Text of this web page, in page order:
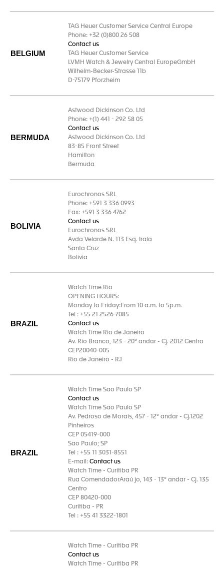
BELGIUM
TAG Heuer Customer Service Central Europe
Phone: +32 (0)800 26 508
Contact us
TAG Heuer Customer Service
LVMH Watch & Jewelry Central EuropeGmbH
Wilhelm-Becker-Strasse 11b
D-75179 Pforzheim
BERMUDA
Astwood Dickinson Co. Ltd
Phone: +(1) 441 - 292 58 05
Contact us
Astwood Dickinson Co. Ltd
83-85 Front Street
Hamilton
Bermuda
BOLIVIA
Eurochronos SRL
Phone: +591 3 336 0993
Fax: +591 3 336 4762
Contact us
Eurochronos SRL
Avda Velarde N. 113 Esq. Irala
Santa Cruz
Bolivia
BRAZIL
Watch Time Rio
OPENING HOURS:
Monday to Friday:From 10 a.m. to 5p.m.
Tel : +55 21 2526-7085
Contact us
Watch Time Rio de Janeiro
Av. Rio Branco, 123 - 20º andar - Cj. 2012 Centro
CEP20040-005
Rio de Janeiro - RJ
BRAZIL
Watch Time Sao Paulo SP
Contact us
Watch Time Sao Paulo SP
Av. Pedroso de Morais, 457 - 12° andar - Cj.1202
Pinheiros
CEP 05419-000
Sao Paulo; SP
Tel : +55 11 3031-8551
E-mail: Contact us
Watch Time - Curitiba PR
Rua ComendadorAraú jo, 143 - 13° andar - Cj. 135
Centro
CEP 80420-000
Curitiba - PR
Tel : +55 41 3322-1801
Watch Time - Curitiba PR
Contact us
Watch Time - Curitiba PR